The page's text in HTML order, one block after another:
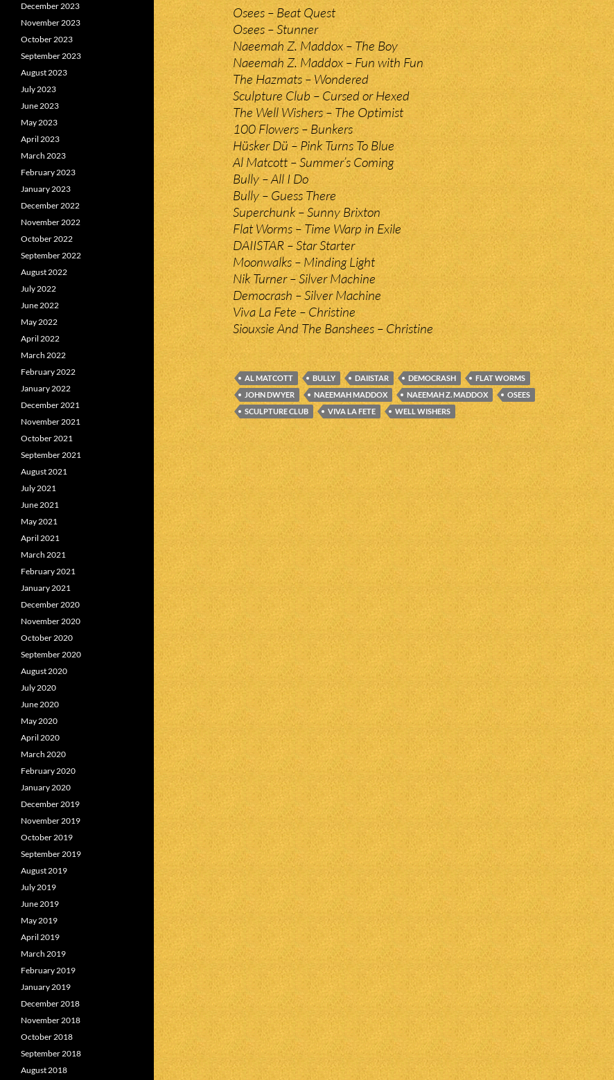
Osees – Beat Quest
Osees – Stunner
Naeemah Z. Maddox – The Boy
Naeemah Z. Maddox – Fun with Fun
The Hazmats – Wondered
Sculpture Club – Cursed or Hexed
The Well Wishers – The Optimist
100 Flowers – Bunkers
Hüsker Dü – Pink Turns To Blue
Al Matcott – Summer’s Coming
Bully – All I Do
Bully – Guess There
Superchunk – Sunny Brixton
Flat Worms – Time Warp in Exile
DAIISTAR – Star Starter
Moonwalks – Minding Light
Nik Turner – Silver Machine
Democrash – Silver Machine
Viva La Fete – Christine
Siouxsie And The Banshees – Christine
AL MATCOTT BULLY DAIISTAR DEMOCRASH
FLAT WORMS
JOHN DWYER
NAEEMAH MADDOX NAEEMAH Z. MADDOX
OSEES
SCULPTURE CLUB
VIVA LA FETE WELL WISHERS
December 2023
November 2023
October 2023
September 2023
August 2023
July 2023
June 2023
May 2023
April 2023
March 2023
February 2023
January 2023
December 2022
November 2022
October 2022
September 2022
August 2022
July 2022
June 2022
May 2022
April 2022
March 2022
February 2022
January 2022
December 2021
November 2021
October 2021
September 2021
August 2021
July 2021
June 2021
May 2021
April 2021
March 2021
February 2021
January 2021
December 2020
November 2020
October 2020
September 2020
August 2020
July 2020
June 2020
May 2020
April 2020
March 2020
February 2020
January 2020
December 2019
November 2019
October 2019
September 2019
August 2019
July 2019
June 2019
May 2019
April 2019
March 2019
February 2019
January 2019
December 2018
November 2018
October 2018
September 2018
August 2018